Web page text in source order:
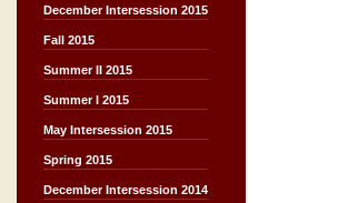
December Intersession 2015
Fall 2015
Summer II 2015
Summer I 2015
May Intersession 2015
Spring 2015
December Intersession 2014